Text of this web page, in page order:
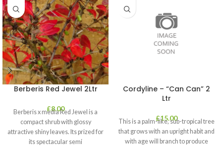
Berberis Red Jewel 2Ltr
£8.00
Berberis x media Red Jewel is a
compact shrub with glossy
attractive shiny leaves. Its prized for
its spectacular semi
Cordyline – “Can Can” 2
Ltr
£15.00
This is a palm-like, sub-tropical tree
that grows with an upright habit and
with age will branch to produce